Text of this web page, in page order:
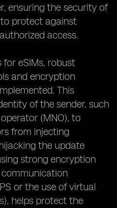
ensuring the security of
protect against
access.
for eSIMs, robust
and encryption
This
of the sender, such
(MNO), to
from injecting
the update
strong encryption
or the use of virtual
helps protect the